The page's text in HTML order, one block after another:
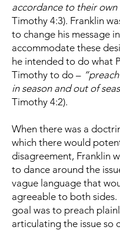
accordance to their own
Timothy 4:3). Franklin
to change his message
accommodate these
he intended to do what
Timothy to do –
in season and out of
Timothy 4:2).
When there was a
which there would
disagreement, Franklin
to dance around the
vague language that
agreeable to both sides.
goal was to preach
articulating the issue so